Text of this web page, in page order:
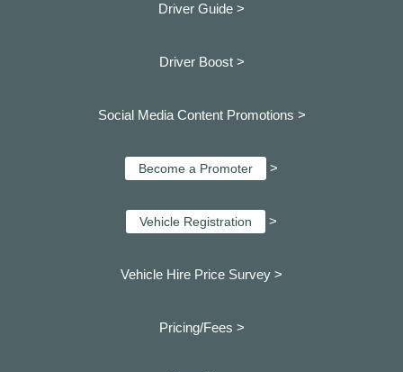
Driver Guide >
Driver Boost >
Social Media Content Promotions >
Become a Promoter >
Vehicle Registration >
Vehicle Hire Price Survey >
Pricing/Fees >